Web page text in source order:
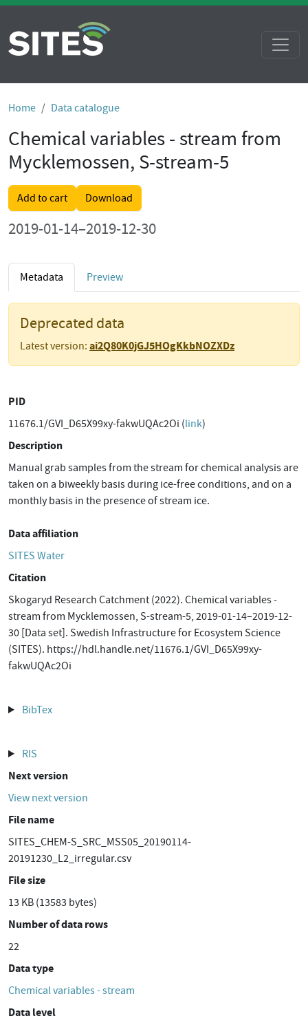
Home Data catalogue
Chemical variables - stream from
Mycklemossen, S-stream-5
Add to cart Download
2019-01-14–2019-12-30
Metadata Preview
Deprecated data
Latest version: ai2Q80K0jGJ5HOgKkbNOZXDz
PID
11676.1/GVI_D65X99xy-fakwUQAc2Oi (link)
Description
Manual grab samples from the stream for chemical analysis are
taken on a biweekly basis during ice-free conditions, and on a
monthly basis in the presence of stream ice.
Data affiliation
SITES Water
Citation
Skogaryd Research Catchment (2022). Chemical variables -
stream from Mycklemossen, S-stream-5, 2019-01-14–2019-12-
30 [Data set]. Swedish Infrastructure for Ecosystem Science
(SITES). https://hdl.handle.net/11676.1/GVI_D65X99xy-
fakwUQAc2Oi
BibTex
RIS
Next version
View next version
File name
SITES_CHEM-S_SRC_MSS05_20190114-
20191230_L2_irregular.csv
File size
13 KB (13583 bytes)
Number of data rows
22
Data type
Chemical variables - stream
Data level